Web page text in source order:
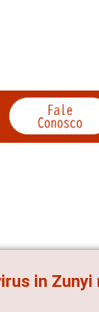
in Zunyi